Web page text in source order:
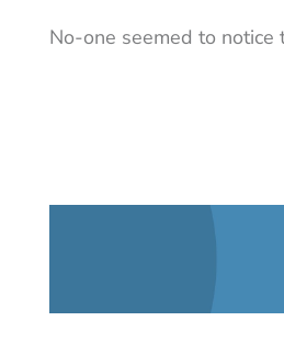
No-one seemed to notice